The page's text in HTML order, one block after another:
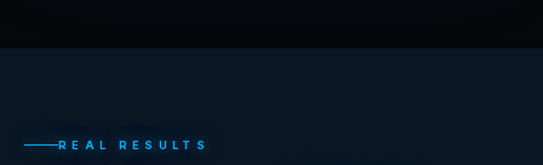
REAL RESULTS